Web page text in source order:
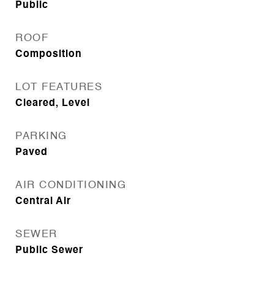
Public
ROOF
Composition
LOT FEATURES
Cleared, Level
PARKING
Paved
AIR CONDITIONING
Central Air
SEWER
Public Sewer